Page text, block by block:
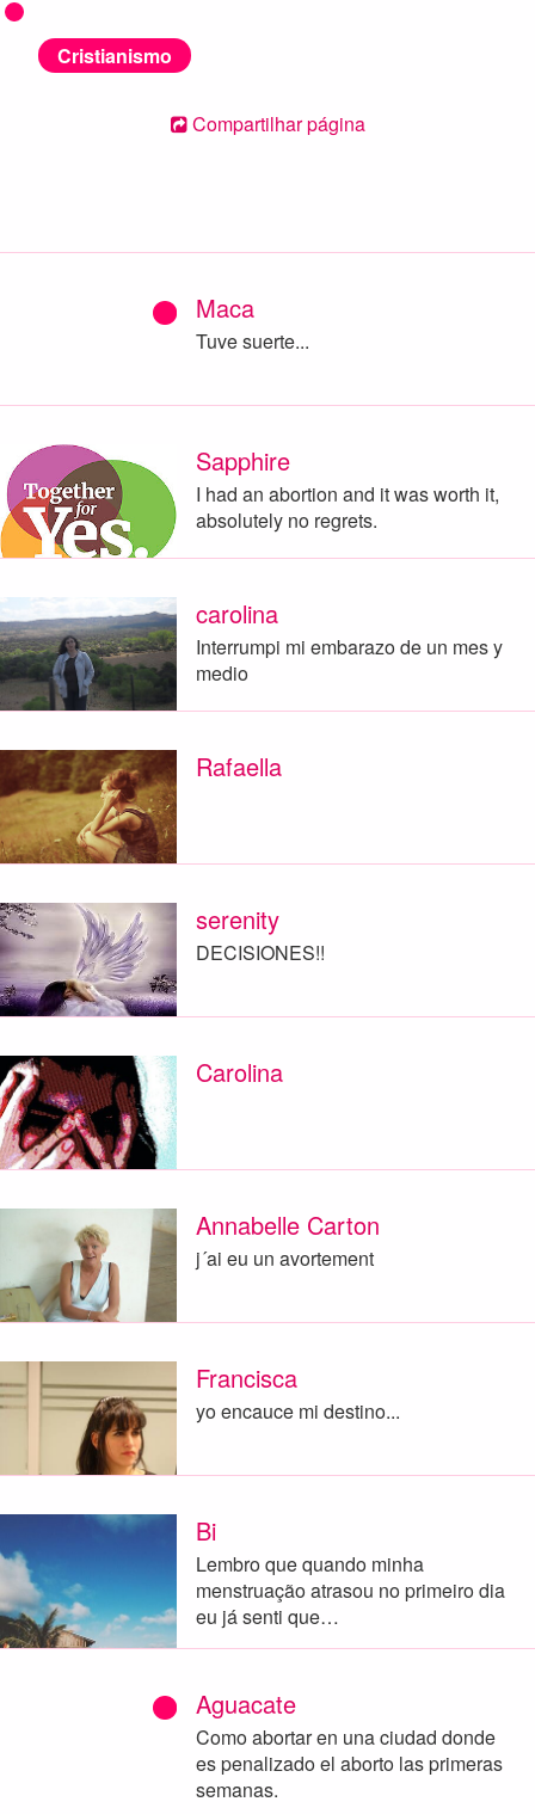
Cristianismo
Compartilhar página
Maca
Tuve suerte...
Sapphire
I had an abortion and it was worth it,
absolutely no regrets.
carolina
Interrumpi mi embarazo de un mes y
medio
Rafaella
serenity
DECISIONES!!
Carolina
Annabelle Carton
j´ai eu un avortement
Francisca
yo encauce mi destino...
Bi
Lembro que quando minha
menstruação atrasou no primeiro dia
eu já senti que…
Aguacate
Como abortar en una ciudad donde
es penalizado el aborto las primeras
semanas.